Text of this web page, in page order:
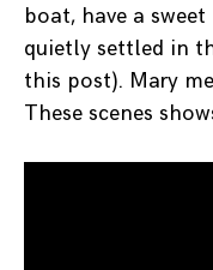
boat, have a
quietly settled in
this post). Mary
These scenes